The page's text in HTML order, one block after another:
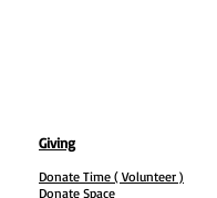
Giving
Donate Time ( Volunteer )
Donate Space